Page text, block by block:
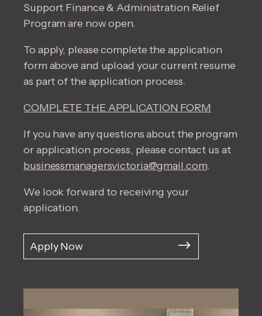
Support Finance & Administration Relief
Program are now open.
To apply, please complete the application
form above and upload your current resume
as part of the application process.
COMPLETE THE APPLICATION FORM
If you have any questions about the program
or application process, please contact us at
businessmanagersvictoria@gmail.com.
We look forward to receiving your
application.
Apply Now